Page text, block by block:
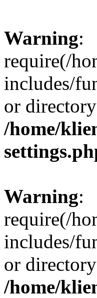
Warning:
require(/
includes/
or
/home/
Warning:
require(/
includes/
or
/home/